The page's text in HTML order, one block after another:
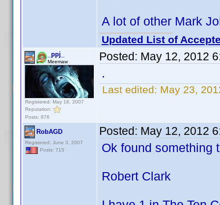
A lot of other Mark
Updated List of
_ppj_
Meemaw
Registered: May 18, 2007
Reputation:
Posts: 876
Posted: May 12, 2012
.
Last edited: May 23,
RobAGD
Registered: June 3, 2007
Posts: 715
Posted: May 12, 2012
Ok found something
Robert Clark